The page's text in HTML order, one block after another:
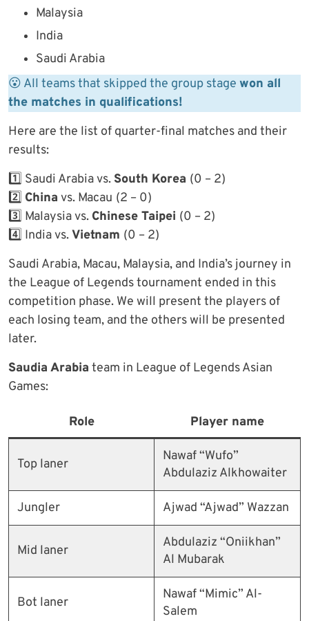
Malaysia
India
Saudi Arabia
😮 All teams that skipped the group stage won all
the matches in qualifications!
Here are the list of quarter-final matches and their
results:
1️⃣ Saudi Arabia vs. South Korea (0 – 2)
2️⃣ China vs. Macau (2 – 0)
3️⃣ Malaysia vs. Chinese Taipei (0 – 2)
4️⃣ India vs.Vietnam (0 – 2)
Saudi Arabia, Macau, Malaysia, and India’s journey in
the League of Legends tournament ended in this
competition phase. We will present the players of
each losing team, and the others will be presented
later.
Saudia Arabia team in League of Legends Asian
Games:
Role Player name
Top laner
Nawaf “Wufo”
Abdulaziz Alkhowaiter
Jungler Ajwad “Ajwad” Wazzan
Mid laner
Abdulaziz “Oniikhan”
Al Mubarak
Bot laner
Nawaf “Mimic” Al-
Salem